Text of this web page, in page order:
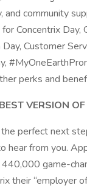
and community
Concentrix Day,
Customer
perks and
VERSION OF
perfect next
hear from you.
game-
their “employer of